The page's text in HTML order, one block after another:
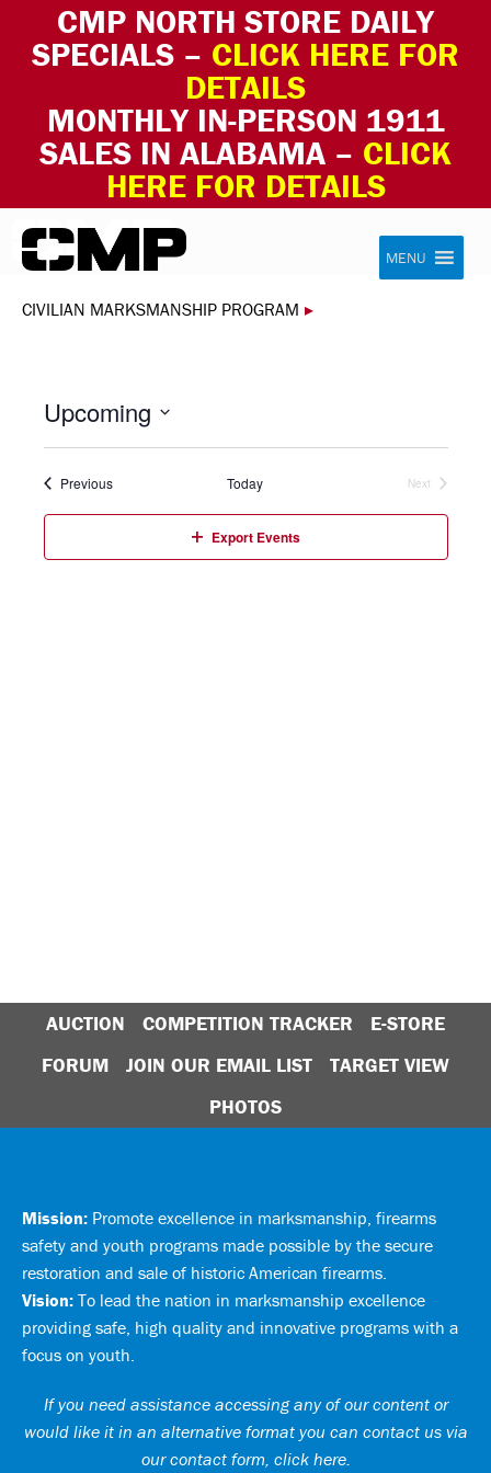
CMP NORTH STORE DAILY
SPECIALS – CLICK HERE FOR
DETAILS
MONTHLY IN-PERSON 1911
SALES IN ALABAMA – CLICK
HERE FOR DETAILS
Skip to content Civilian Marksmanship Program
MENU
CIVILIAN MARKSMANSHIP PROGRAM ▸
Upcoming
PreviousEvents Today
Next
Export Events
AUCTION COMPETITION TRACKER
E-STORE
FORUM
JOIN OUR EMAIL LIST
TARGET VIEW
PHOTOS
Mission: Promote excellence in marksmanship, firearms
safety and youth programs made possible by the secure
restoration and sale of historic American firearms.
Vision: To lead the nation in marksmanship excellence
providing safe, high quality and innovative programs with a
focus on youth.
If you need assistance accessing any of our content or
would like it in an alternative format you can contact us via
our contact form, click here.